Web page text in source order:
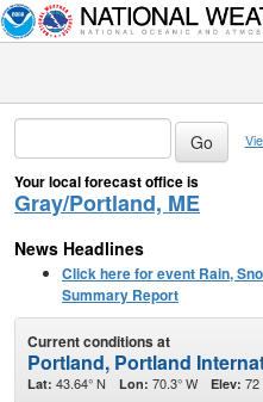
Your local forecast office is
Gray/Portland, ME
News Headlines
Click here for event Rain,
Summary Report
Current conditions at
Portland, Portland
Lat: 43.64° N Lon: 70.3° W Elev: 72